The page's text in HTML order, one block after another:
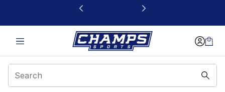
This link will open in a new window